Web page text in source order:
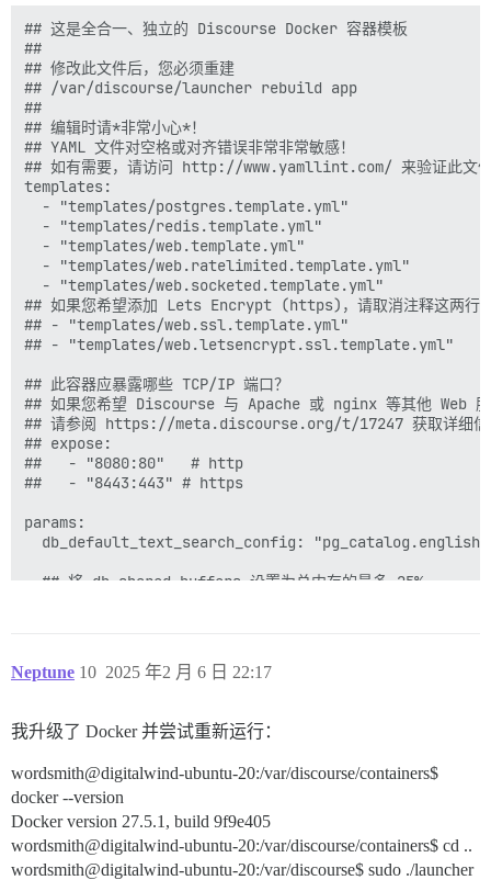
## 这是全合一、独立的 Discourse Docker 容器模板
##
## 修改此文件后，您必须重建
## /var/discourse/launcher rebuild app
##
## 编辑时请*非常小心*！
## YAML 文件对空格或对齐错误非常非常敏感！
## 如有需要，请访问 http://www.yamllint.com/ 来验证此文
templates:
  - "templates/postgres.template.yml"
  - "templates/redis.template.yml"
  - "templates/web.template.yml"
  - "templates/web.ratelimited.template.yml"
  - "templates/web.socketed.template.yml"
## 如果您希望添加 Lets Encrypt (https)，请取消注释这两行
## - "templates/web.ssl.template.yml"
## - "templates/web.letsencrypt.ssl.template.yml"
## 此容器应暴露哪些 TCP/IP 端口？
## 如果您希望 Discourse 与 Apache 或 nginx 等其他 Web 服
## 请参阅 https://meta.discourse.org/t/17247 获取详细信
## expose:
##   - "8080:80"   # http
##   - "8443:443" # https
params:
  db_default_text_search_config: "pg_catalog.english"
  ## 将 db_shared_buffers 设置为总内存的最多 25%。
  ## 可以提高排序性能，但会增加每个连接的内存使用量
  #db_work_mem: "40MB"
  ## 此容器应使用哪个 Git 版本？ (默认：tests-passed)
  #version: tests-passed
env:
  LC_ALL: en_US.UTF-8
  LANG: en_US.UTF-8
  LANGUAGE: en_US.UTF-8
  # DISCOURSE_DEFAULT_LOCALE: en
Neptune 2025 年2 月 6 日 22:17
10
我升级了 Docker 并尝试重新运行：
wordsmith@digitalwind-ubuntu-20:/var/discourse/containers$
docker --version
Docker version 27.5.1, build 9f9e405
wordsmith@digitalwind-ubuntu-20:/var/discourse/containers$ cd ..
wordsmith@digitalwind-ubuntu-20:/var/discourse$ sudo ./launcher